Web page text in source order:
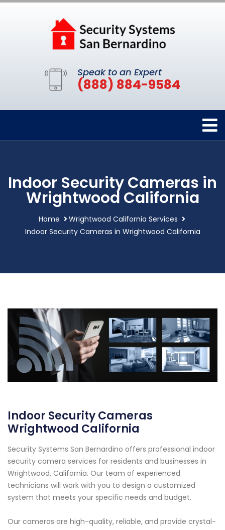
Speak to an Expert
(888) 884-9584
Indoor Security Cameras in
Wrightwood California
Home
Wrightwood California Services
Indoor Security Cameras in Wrightwood California
Indoor Security Cameras
Wrightwood California
Security Systems San Bernardino offers professional indoor
security camera services for residents and businesses in
Wrightwood, California. Our team of experienced
technicians will work with you to design a customized
system that meets your specific needs and budget.
Our cameras are high-quality, reliable, and provide crystal-